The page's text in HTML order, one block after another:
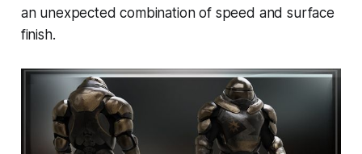
an unexpected combination of speed and surface
finish.